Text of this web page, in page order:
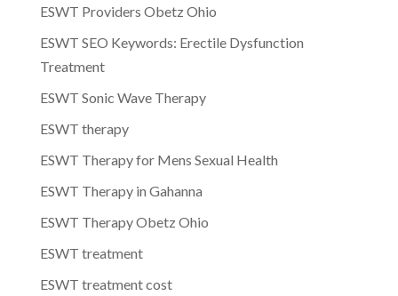
ESWT Providers Obetz Ohio
ESWT SEO Keywords: Erectile Dysfunction
Treatment
ESWT Sonic Wave Therapy
ESWT therapy
ESWT Therapy for Mens Sexual Health
ESWT Therapy in Gahanna
ESWT Therapy Obetz Ohio
ESWT treatment
ESWT treatment cost